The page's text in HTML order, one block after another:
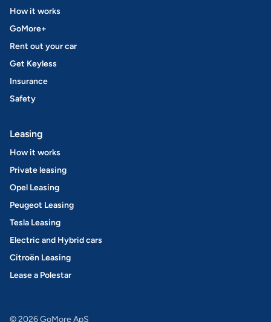
How it works
GoMore+
Rent out your car
Get Keyless
Insurance
Safety
Leasing
How it works
Private leasing
Opel Leasing
Peugeot Leasing
Tesla Leasing
Electric and Hybrid cars
Citroën Leasing
Lease a Polestar
© 2026 GoMore ApS